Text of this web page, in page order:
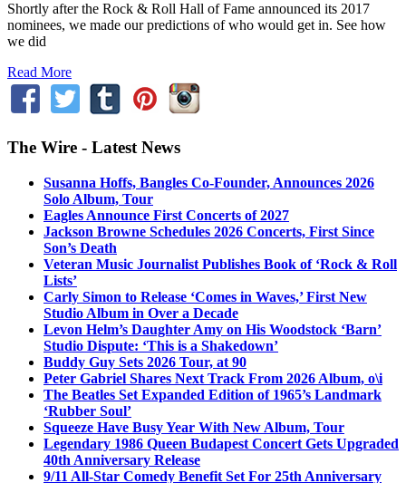
Shortly after the Rock & Roll Hall of Fame announced its 2017
nominees, we made our predictions of who would get in. See how
we did
Read More
The Wire - Latest News
Susanna Hoffs, Bangles Co-Founder, Announces 2026
Solo Album, Tour
Eagles Announce First Concerts of 2027
Jackson Browne Schedules 2026 Concerts, First Since
Son’s Death
Veteran Music Journalist Publishes Book of ‘Rock & Roll
Lists’
Carly Simon to Release ‘Comes in Waves,’ First New
Studio Album in Over a Decade
Levon Helm’s Daughter Amy on His Woodstock ‘Barn’
Studio Dispute: ‘This is a Shakedown’
Buddy Guy Sets 2026 Tour, at 90
Peter Gabriel Shares Next Track From 2026 Album, o\i
The Beatles Set Expanded Edition of 1965’s Landmark
‘Rubber Soul’
Squeeze Have Busy Year With New Album, Tour
Legendary 1986 Queen Budapest Concert Gets Upgraded
40th Anniversary Release
9/11 All-Star Comedy Benefit Set For 25th Anniversary